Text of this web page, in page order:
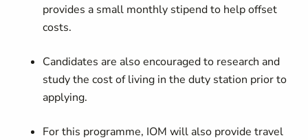
provides a small monthly stipend to help offset
costs.
Candidates are also encouraged to research and
study the cost of living in the duty station prior to
applying.
For this programme, IOM will also provide travel